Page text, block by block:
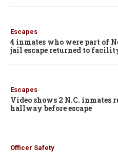
Escapes
4 inmates who were part of
jail escape returned to
Escapes
Video shows 2 N.C. inmates
hallway before escape
Officer Safety